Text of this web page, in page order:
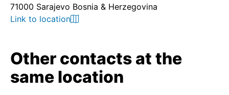
71000 Sarajevo Bosnia & Herzegovina
Link to location
Other contacts at the
same location